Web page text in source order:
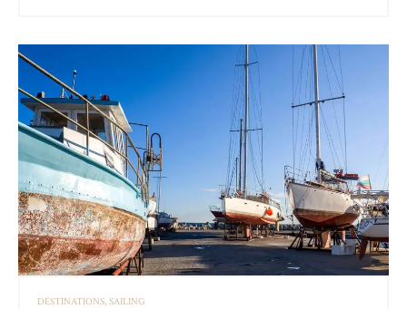
base portals after products.
DESTINATIONS SAILING